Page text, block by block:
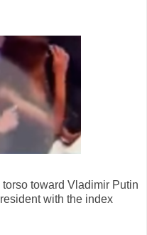
toward Vladimir Putin
with the index